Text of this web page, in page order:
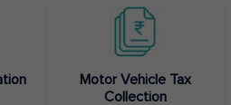
Motor Vehicle Tax
Collection